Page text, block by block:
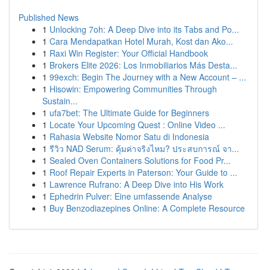
Published News
1 Unlocking 7oh: A Deep Dive into its Tabs and Po...
1 Cara Mendapatkan Hotel Murah, Kost dan Ako...
1 Raxi Win Register: Your Official Handbook
1 Brokers Elite 2026: Los Inmobiliarios Más Desta...
1 99exch: Begin The Journey with a New Account – ...
1 Hisowin: Empowering Communities Through
Sustain...
1 ufa7bet: The Ultimate Guide for Beginners
1 Locate Your Upcoming Quest : Online Video ...
1 Rahasia Website Nomor Satu di Indonesia
1 รีวิว NAD Serum: คุ้มค่าจริงไหม? ประสบการณ์ จา...
1 Sealed Oven Containers Solutions for Food Pr...
1 Roof Repair Experts in Paterson: Your Guide to ...
1 Lawrence Rufrano: A Deep Dive into His Work
1 Ephedrin Pulver: Eine umfassende Analyse
1 Buy Benzodiazepines Online: A Complete Resource